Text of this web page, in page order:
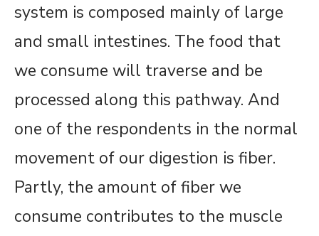
system is composed mainly of large
and small intestines. The food that
we consume will traverse and be
processed along this pathway. And
one of the respondents in the normal
movement of our digestion is fiber.
Partly, the amount of fiber we
consume contributes to the muscle